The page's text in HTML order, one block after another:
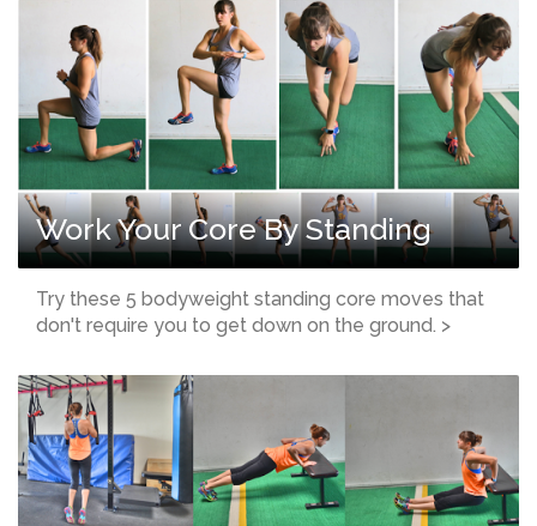
Work Your Core By Standing
Try these 5 bodyweight standing core moves that
don't require you to get down on the ground. >